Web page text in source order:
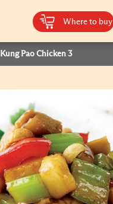
Where to buy
Kung Pao Chicken 3